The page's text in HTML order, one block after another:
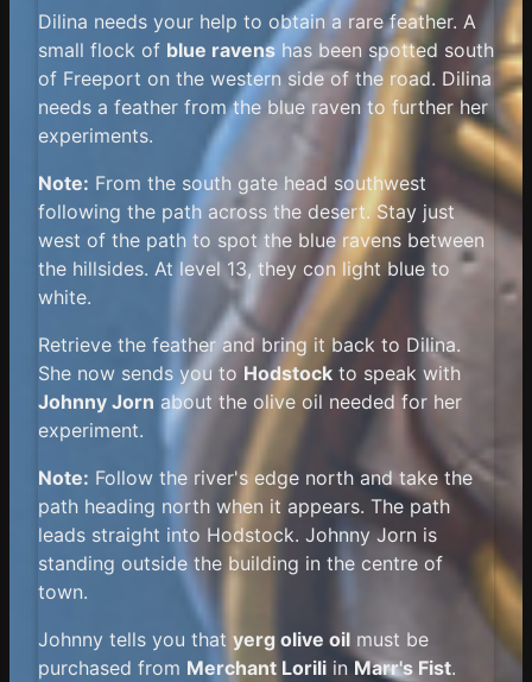
Dilina needs your help to obtain a rare feather. A
small flock of blue ravens has been spotted south
of Freeport on the western side of the road. Dilina
needs a feather from the blue raven to further her
experiments.
Note: From the south gate head southwest
following the path across the desert. Stay just
west of the path to spot the blue ravens between
the hillsides. At level 13, they con light blue to
white.
Retrieve the feather and bring it back to Dilina.
She now sends you to Hodstock to speak with
Johnny Jorn about the olive oil needed for her
experiment.
Note: Follow the river's edge north and take the
path heading north when it appears. The path
leads straight into Hodstock. Johnny Jorn is
standing outside the building in the centre of
town.
Johnny tells you that yerg olive oil must be
purchased from Merchant Lorili in Marr's Fist.